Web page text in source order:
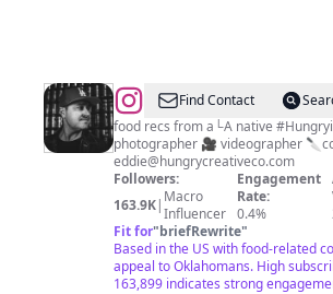
@Eddie
Sanchez
Find Contact
food recs from a└A native #HungryinLA 📸
photographer 🎥 videographer
eddie@hungrycreativeco.com
Followers:
163.9K| Macro
Influencer
Engagement
Rate:
0.4%
Fit for"briefRewrite"
Based in the US with food-related
appeal to Oklahomans. High
163,899 indicates strong